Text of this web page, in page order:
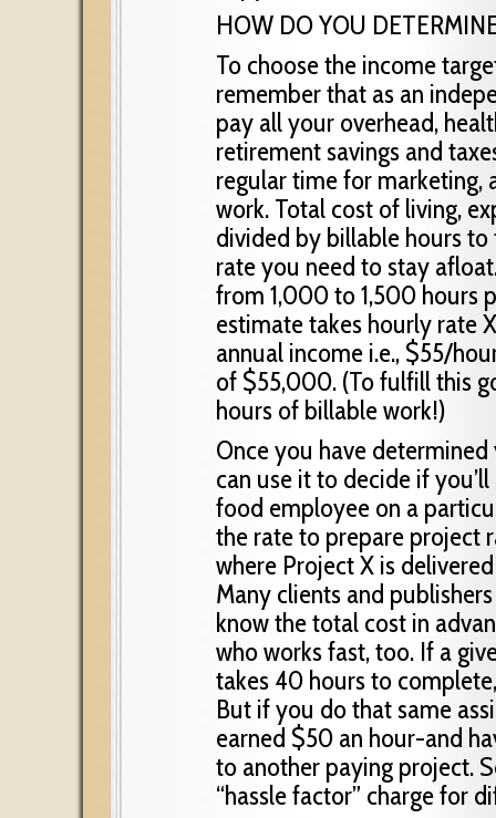
HOW DO YOU
To choose the income
remember that as an
pay all your overhead,
retirement savings and
regular time for marketing,
work. Total cost of living,
divided by billable hours
rate you need to stay
from 1,000 to 1,500 hours
estimate takes hourly rate
annual income i.e., $55/
of $55,000. (To fulfill this
hours of billable work!)
Once you have
can use it to decide if
food employee on a
the rate to prepare project
where Project X is
Many clients and
know the total cost in
who works fast, too. If a
takes 40 hours to
But if you do that same
earned $50 an hour-and
to another paying project.
“hassle factor” charge for